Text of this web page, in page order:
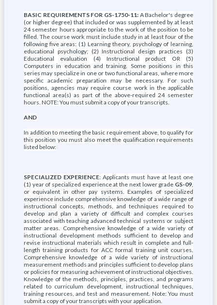
BASIC REQUIREMENTS FOR GS-1750-11: A Bachelor's degree
(or higher degree) that included or was supplemented by at least
24 semester hours appropriate to the work of the position to be
filled. The course work must include study in at least four of the
following five areas: (1) Learning theory, psychology of learning,
educational psychology; (2) Instructional design practices (3)
Educational evaluation (4) Instructional product OR (5)
Computers in education and training. Some positions in this
series may specialize in one or two functional areas, where more
specific academic preparation may be necessary. For such
positions, agencies may require course work in the applicable
functional area(s) as part of the above-required 24 semester
hours. NOTE: You must submit a copy of your transcripts.
AND
In addition to meeting the basic requirement above, to qualify for
this position you must also meet the qualification requirements
listed below:
SPECIALIZED EXPERIENCE: Applicants must have at least one
(1) year of specialized experience at the next lower grade GS-09,
or equivalent in other pay systems. Examples of specialized
experience include comprehensive knowledge of a wide range of
instructional concepts, methods, and techniques required to
develop and plan a variety of difficult and complex courses
associated with teaching advanced technical systems or subject
matter areas. Comprehensive knowledge of a wide variety of
instructional development methods sufficient to develop and
revise instructional materials which result in complete and full-
length training products for ACC formal training unit courses.
Comprehensive knowledge of a wide variety of instructional
measurement methods and principles sufficient to develop plans
or policies for measuring achievement of instructional objectives.
Knowledge of the methods, principles, practices, and programs
related to curriculum development, instructional techniques,
training resources, and test and measurement. Note: You must
submit a copy of your transcripts with your application.